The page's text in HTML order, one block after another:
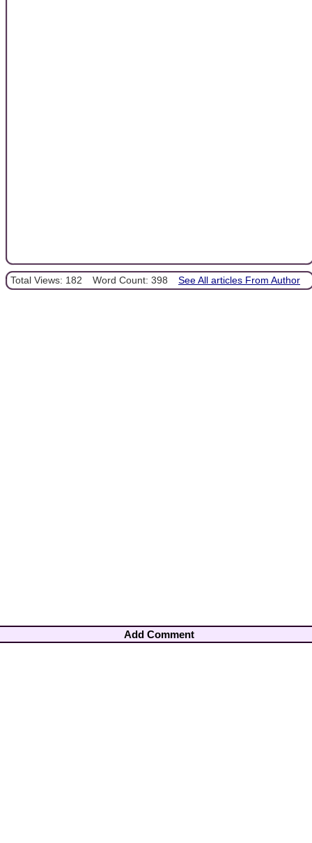
Total Views: 182 Word Count: 398 See All articles From Author
Add Comment